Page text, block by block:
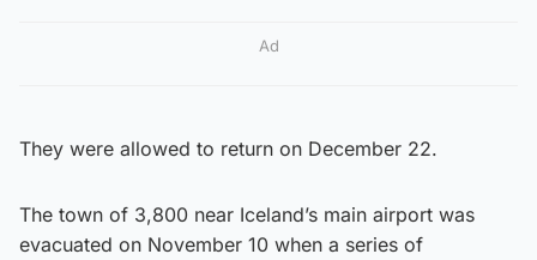
Ad
They were allowed to return on December 22.
The town of 3,800 near Iceland’s main airport was
evacuated on November 10 when a series of